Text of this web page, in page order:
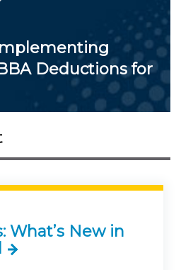
Deductions for
What’s New in